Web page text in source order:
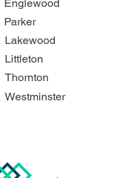
Englewood
Parker
Lakewood
Littleton
Thornton
Westminster